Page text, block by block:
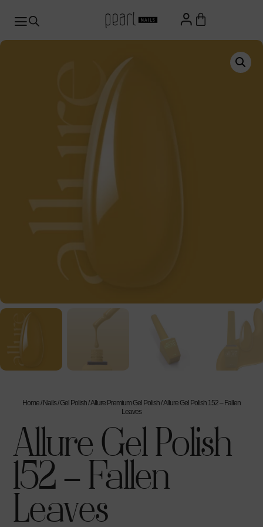
Home/ Nails/Gel Polish/Allure Premium Gel Polish/ Allure Gel Polish 152 – Fallen
Leaves
Allure Gel Polish
152 – Fallen
Leaves